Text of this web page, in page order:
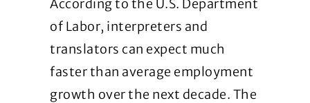
According to the U.S. Department
of Labor, interpreters and
translators can expect much
faster than average employment
growth over the next decade. The